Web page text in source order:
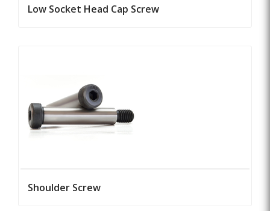
Low Socket Head Cap Screw
Shoulder Screw